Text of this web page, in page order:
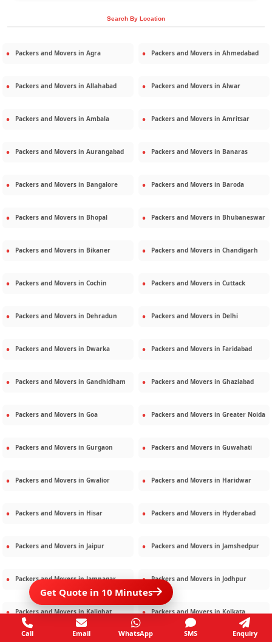
Search By Location
Packers and Movers in Agra Packers and Movers in Ahmedabad
Packers and Movers in Allahabad Packers and Movers in Alwar
Packers and Movers in Ambala Packers and Movers in Amritsar
Packers and Movers in Aurangabad Packers and Movers in Banaras
Packers and Movers in Bangalore Packers and Movers in Baroda
Packers and Movers in Bhopal Packers and Movers in Bhubaneswar
Packers and Movers in Bikaner Packers and Movers in Chandigarh
Packers and Movers in Cochin Packers and Movers in Cuttack
Packers and Movers in Dehradun Packers and Movers in Delhi
Packers and Movers in Dwarka Packers and Movers in Faridabad
Packers and Movers in Gandhidham Packers and Movers in Ghaziabad
Packers and Movers in Goa Packers and Movers in Greater Noida
Packers and Movers in Gurgaon Packers and Movers in Guwahati
Packers and Movers in Gwalior Packers and Movers in Haridwar
Packers and Movers in Hisar Packers and Movers in Hyderabad
Packers and Movers in Jaipur Packers and Movers in Jamshedpur
Packers and Movers inJamnagar Packers and Movers in Jodhpur
Packers and Movers inKalighat Packers and Movers inKolkata
Get Quote in 10 Minutes
Call Email WhatsApp SMS Enquiry